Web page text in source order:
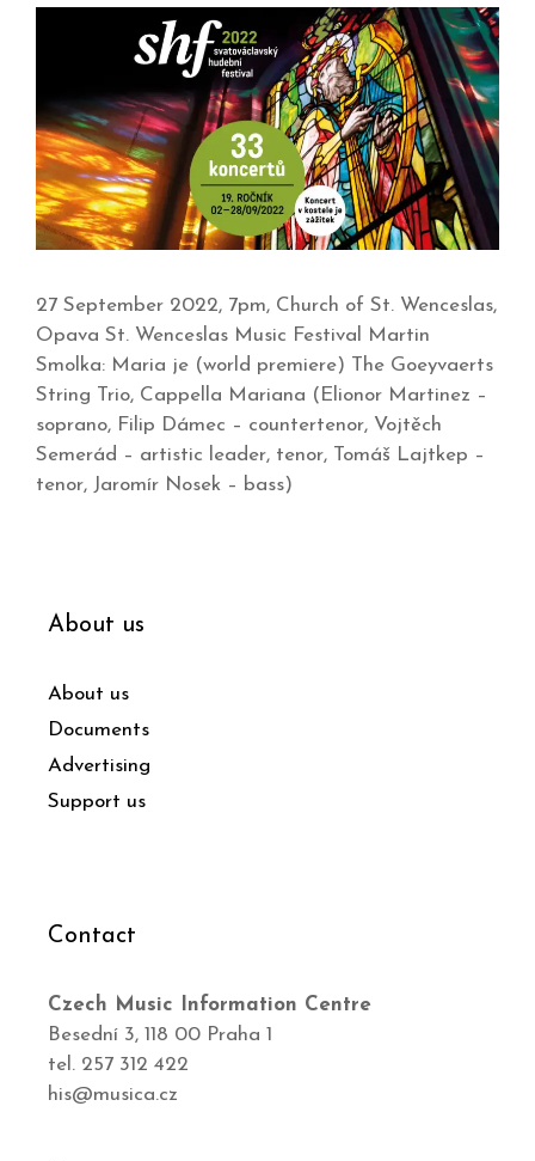
27 September 2022, 7pm, Church of St. Wenceslas,
Opava St. Wenceslas Music Festival Martin
Smolka: Maria je (world premiere) The Goeyvaerts
String Trio, Cappella Mariana (Elionor Martinez –
soprano, Filip Dámec – countertenor, Vojtěch
Semerád – artistic leader, tenor, Tomáš Lajtkep –
tenor, Jaromír Nosek – bass)
About us
About us
Documents
Advertising
Support us
Contact
Czech Music Information Centre
Besední 3, 118 00 Praha 1
tel. 257 312 422
his@musica.cz